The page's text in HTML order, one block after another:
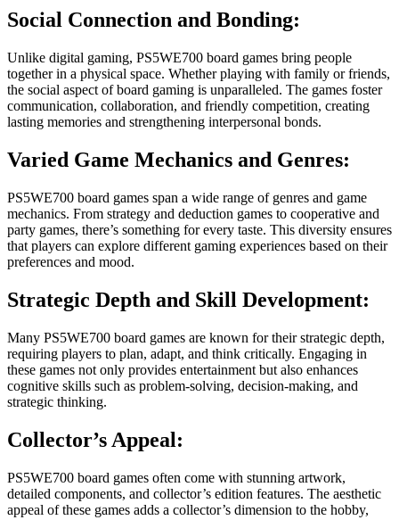
Social Connection and Bonding:
Unlike digital gaming, PS5WE700 board games bring people
together in a physical space. Whether playing with family or friends,
the social aspect of board gaming is unparalleled. The games foster
communication, collaboration, and friendly competition, creating
lasting memories and strengthening interpersonal bonds.
Varied Game Mechanics and Genres:
PS5WE700 board games span a wide range of genres and game
mechanics. From strategy and deduction games to cooperative and
party games, there’s something for every taste. This diversity ensures
that players can explore different gaming experiences based on their
preferences and mood.
Strategic Depth and Skill Development:
Many PS5WE700 board games are known for their strategic depth,
requiring players to plan, adapt, and think critically. Engaging in
these games not only provides entertainment but also enhances
cognitive skills such as problem-solving, decision-making, and
strategic thinking.
Collector’s Appeal:
PS5WE700 board games often come with stunning artwork,
detailed components, and collector’s edition features. The aesthetic
appeal of these games adds a collector’s dimension to the hobby,